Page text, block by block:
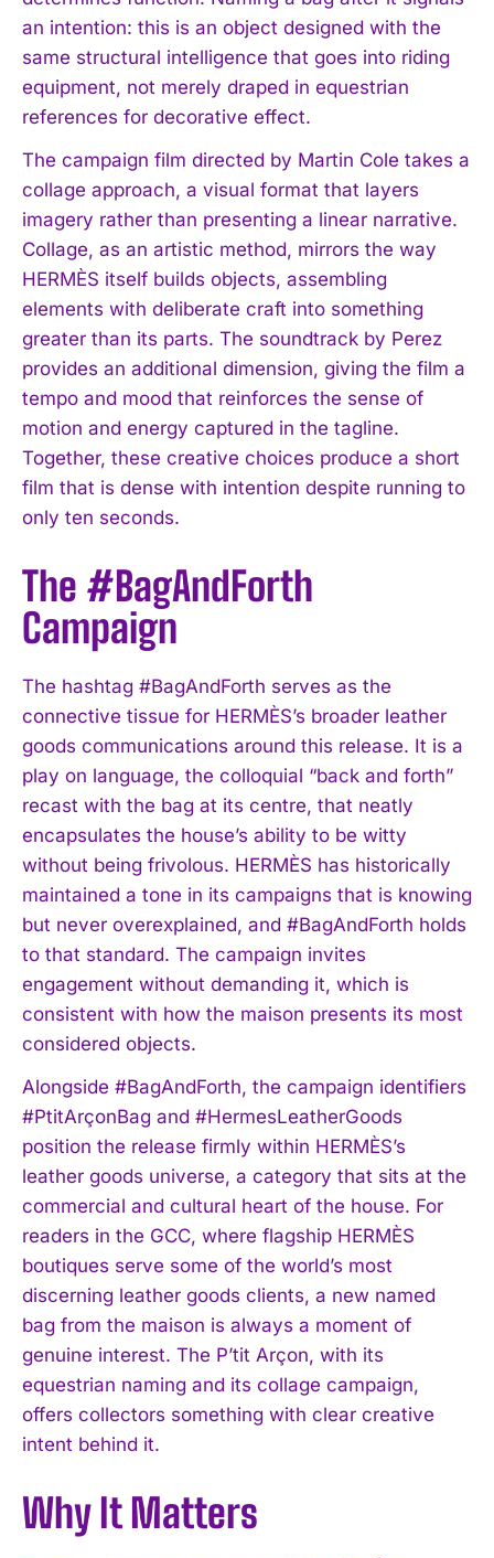
an intention: this is an object designed with the
same structural intelligence that goes into riding
equipment, not merely draped in equestrian
references for decorative effect.
The campaign film directed by Martin Cole takes a
collage approach, a visual format that layers
imagery rather than presenting a linear narrative.
Collage, as an artistic method, mirrors the way
HERMÈS itself builds objects, assembling
elements with deliberate craft into something
greater than its parts. The soundtrack by Perez
provides an additional dimension, giving the film a
tempo and mood that reinforces the sense of
motion and energy captured in the tagline.
Together, these creative choices produce a short
film that is dense with intention despite running to
only ten seconds.
The #BagAndForth
Campaign
The hashtag #BagAndForth serves as the
connective tissue for HERMÈS’s broader leather
goods communications around this release. It is a
play on language, the colloquial “back and forth”
recast with the bag at its centre, that neatly
encapsulates the house’s ability to be witty
without being frivolous. HERMÈS has historically
maintained a tone in its campaigns that is knowing
but never overexplained, and #BagAndForth holds
to that standard. The campaign invites
engagement without demanding it, which is
consistent with how the maison presents its most
considered objects.
Alongside #BagAndForth, the campaign identifiers
#PtitArçonBag and #HermesLeatherGoods
position the release firmly within HERMÈS’s
leather goods universe, a category that sits at the
commercial and cultural heart of the house. For
readers in the GCC, where flagship HERMÈS
boutiques serve some of the world’s most
discerning leather goods clients, a new named
bag from the maison is always a moment of
genuine interest. The P’tit Arçon, with its
equestrian naming and its collage campaign,
offers collectors something with clear creative
intent behind it.
Why It Matters